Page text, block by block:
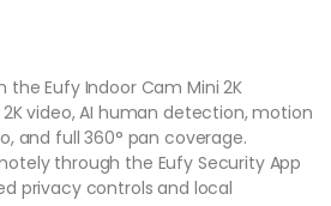
Eufy Indoor Cam Mini 2K
video, AI human detection, motion
and full 360° pan coverage.
through the Eufy Security App
privacy controls and local